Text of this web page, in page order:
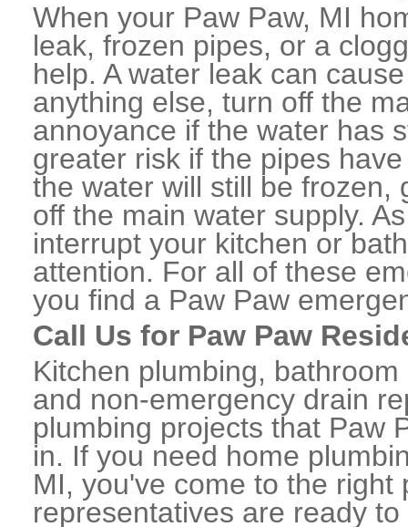
When your Paw Paw, MI
leak, frozen pipes, or a
help. A water leak can
anything else, turn off the
annoyance if the water has
greater risk if the pipes
the water will still be frozen,
off the main water supply.
interrupt your kitchen or
attention. For all of these
you find a Paw Paw
Call Us for Paw Paw
Kitchen plumbing,
and non-emergency drain
plumbing projects that Paw
in. If you need home
MI, you've come to the right
representatives are ready